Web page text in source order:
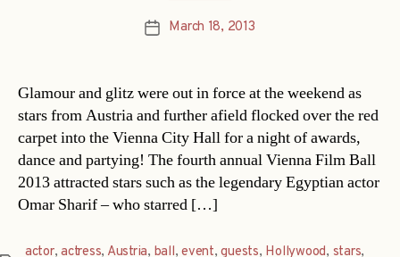
PostMarch 18, 2013
Glamour and glitz were out in force at the weekend as
stars from Austria and further afield flocked over the red
carpet into the Vienna City Hall for a night of awards,
dance and partying! The fourth annual Vienna Film Ball
2013 attracted stars such as the legendary Egyptian actor
Omar Sharif – who starred […]
actor,actress, Austria, ball,event,guests, Hollywood, stars,